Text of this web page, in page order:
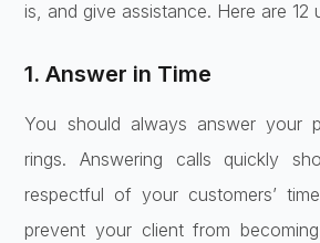
is, and give assistance. Here are 12
1. Answer in Time
You should always answer your
rings. Answering calls quickly
respectful of your customers’
prevent your client from